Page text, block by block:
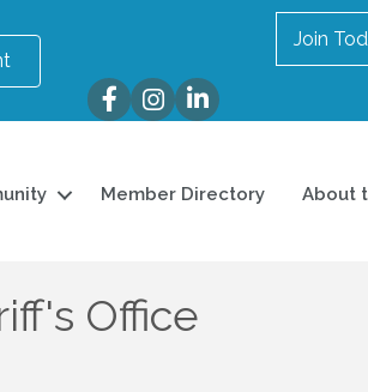
Join
FacebookInstagram
LinkedIn
Member Directory About
Office